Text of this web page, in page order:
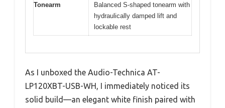
Tonearm
Balanced S-shaped tonearm with
hydraulically damped lift and
lockable rest
As I unboxed the Audio-Technica AT-
LP120XBT-USB-WH, I immediately noticed its
solid build—an elegant white finish paired with